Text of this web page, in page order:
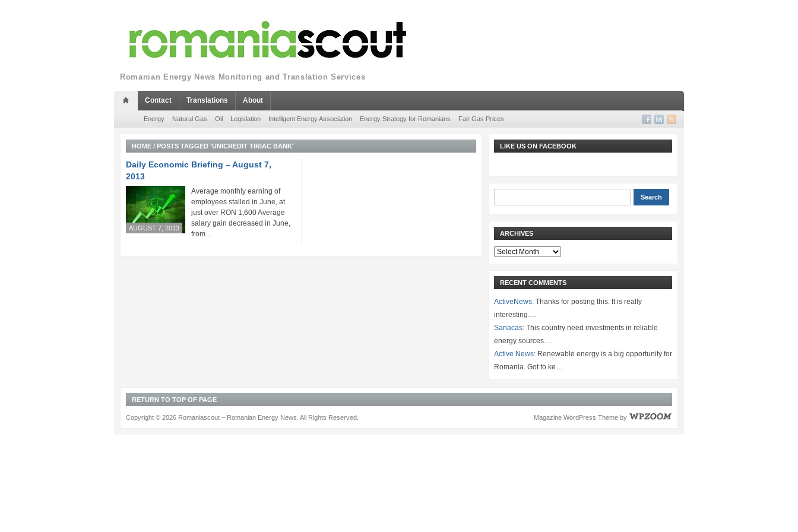
Romanian Energy News Monitoring and Translation Services
Contact Translations About
Energy Natural Gas Oil Legislation Intelligent Energy Association Energy Strategy for Romanians Fair Gas Prices
HOME / POSTS TAGGED 'UNICREDIT TIRIAC BANK'
Daily Economic Briefing – August 7,
2013
AUGUST 7, 2013
Average monthly earning of
employees stalled in June, at
just over RON 1,600 Average
salary gain decreased in June,
from...
LIKE US ON FACEBOOK
ARCHIVES
Archives
RECENT COMMENTS
ActiveNews: Thanks for posting this. It is really
interesting.…
Sanacas: This country need investments in reliable
energy sources.…
Active News: Renewable energy is a big opportunity for
Romania. Got to ke…
RETURN TO TOP OF PAGE
Magazine WordPress Theme by
Copyright © 2026 Romaniascout – Romanian Energy News. All Rights Reserved.